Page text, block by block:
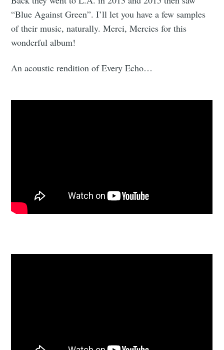
“Blue Against Green”. I’ll let you have a few samples
of their music, naturally. Merci, Mercies for this
wonderful album!
An acoustic rendition of Every Echo…